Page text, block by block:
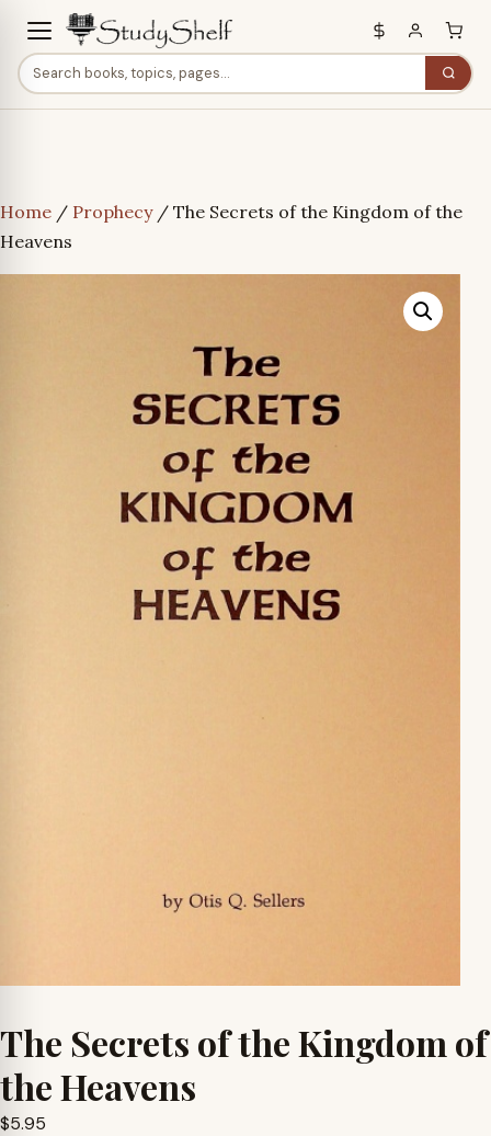
Home / Prophecy/ The Secrets of the Kingdom of the
Heavens
The Secrets of the Kingdom of
the Heavens
$5.95